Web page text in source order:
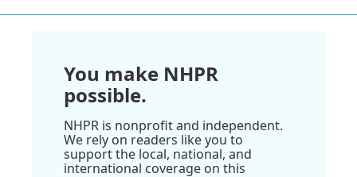
You make NHPR
possible.
NHPR is nonprofit and independent.
We rely on readers like you to
support the local, national, and
international coverage on this